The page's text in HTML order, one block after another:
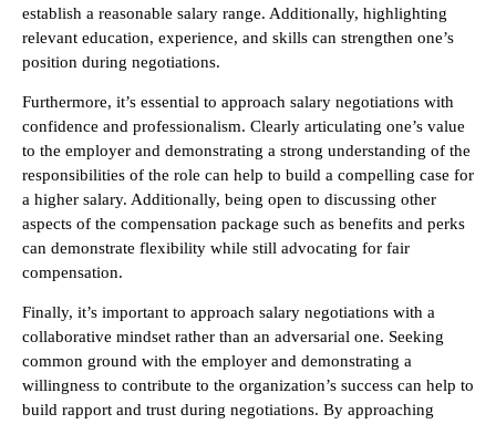
establish a reasonable salary range. Additionally, highlighting
relevant education, experience, and skills can strengthen one’s
position during negotiations.
Furthermore, it’s essential to approach salary negotiations with
confidence and professionalism. Clearly articulating one’s value
to the employer and demonstrating a strong understanding of the
responsibilities of the role can help to build a compelling case for
a higher salary. Additionally, being open to discussing other
aspects of the compensation package such as benefits and perks
can demonstrate flexibility while still advocating for fair
compensation.
Finally, it’s important to approach salary negotiations with a
collaborative mindset rather than an adversarial one. Seeking
common ground with the employer and demonstrating a
willingness to contribute to the organization’s success can help to
build rapport and trust during negotiations. By approaching